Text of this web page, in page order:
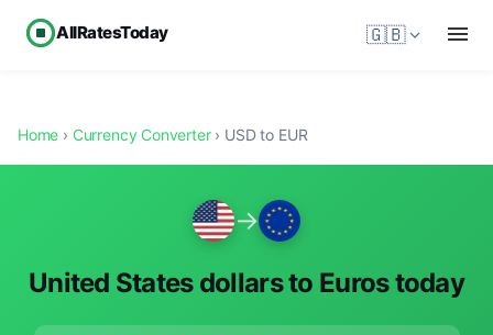
AllRatesToday 🇬🇧
Home › Currency Converter› USD to EUR
→
United States dollars to Euros today